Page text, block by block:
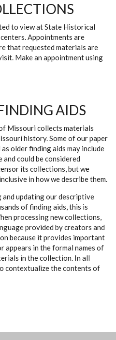
to view at State Historical
Appointments are
that requested materials are
Make an appointment using
AIDS
Missouri collects materials
history. Some of our paper
older finding aids may include
could be considered
its collections, but we
in how we describe them.
updating our descriptive
of finding aids, this is
processing new collections,
provided by creators and
because it provides important
appears in the formal names of
in the collection. In all
contextualize the contents of